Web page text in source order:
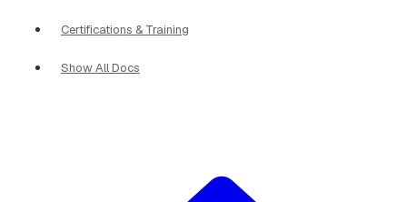
Certifications & Training
Show All Docs